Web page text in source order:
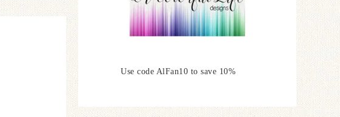
Use code AlFan10 to save 10%